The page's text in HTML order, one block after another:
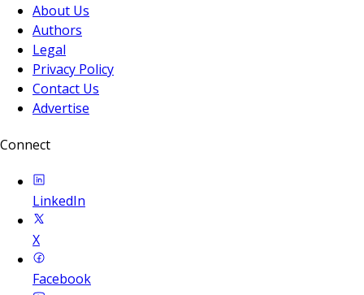
About Us
Authors
Legal
Privacy Policy
Contact Us
Advertise
Connect
LinkedIn
X
Facebook